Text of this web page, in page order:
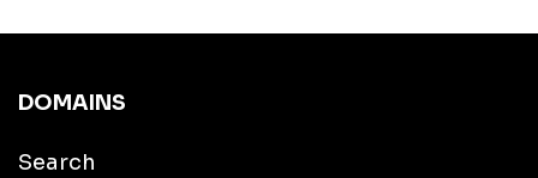
DOMAINS
Search